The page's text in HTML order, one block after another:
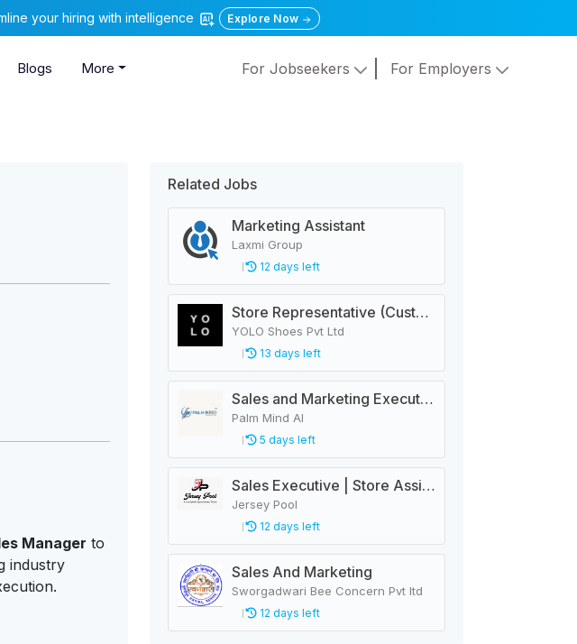
your hiring with intelligence Explore Now
Blogs More For Jobseekers For Employers
Manager to
industry
Related Jobs
Marketing Assistant
Laxmi Group
12 days left
Store Representative (Customer Service)
YOLO Shoes Pvt Ltd
13 days left
Sales and Marketing Executive
Palm Mind AI
5 days left
Sales Executive | Store Assistant
Jersey Pool
12 days left
Sales And Marketing
Sworgadwari Bee Concern Pvt ltd
12 days left